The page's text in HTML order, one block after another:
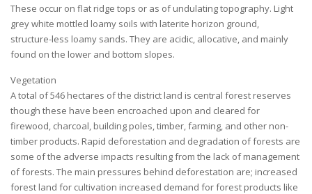
These occur on flat ridge tops or as of undulating topography. Light
grey white mottled loamy soils with laterite horizon ground,
structure-less loamy sands. They are acidic, allocative, and mainly
found on the lower and bottom slopes.
Vegetation
A total of 546 hectares of the district land is central forest reserves
though these have been encroached upon and cleared for
firewood, charcoal, building poles, timber, farming, and other non-
timber products. Rapid deforestation and degradation of forests are
some of the adverse impacts resulting from the lack of management
of forests. The main pressures behind deforestation are; increased
forest land for cultivation increased demand for forest products like